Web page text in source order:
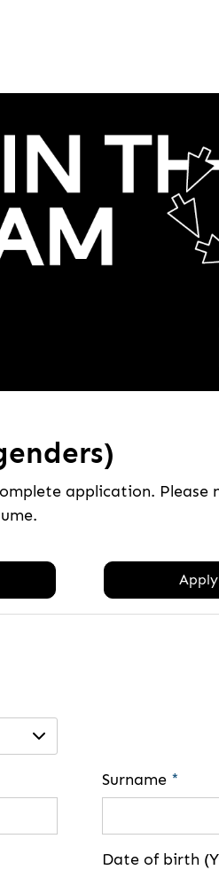
application. Please
Surname *
Date of birth